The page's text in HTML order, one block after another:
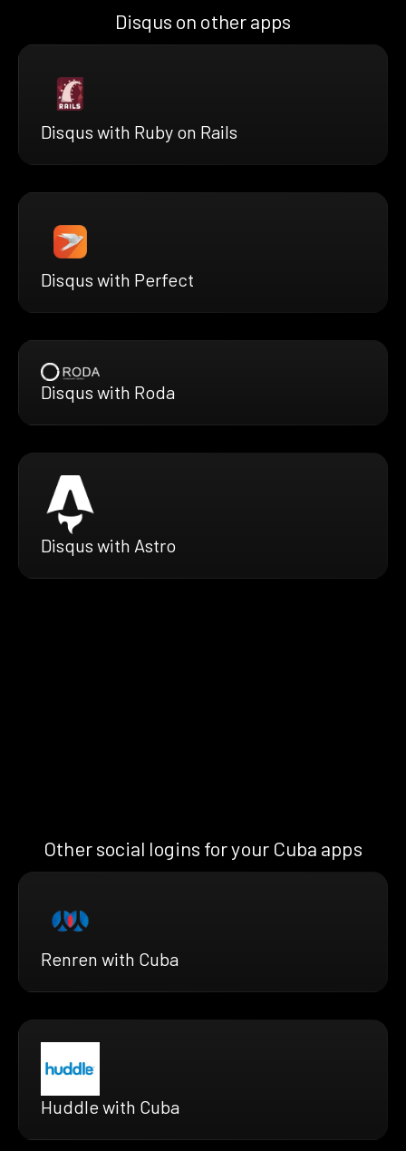
Disqus on other apps
Disqus with Ruby on Rails
Disqus with Perfect
Disqus with Roda
Disqus with Astro
Other social logins for your Cuba apps
Renren with Cuba
Huddle with Cuba